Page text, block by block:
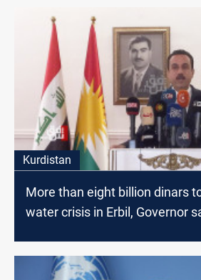
Kurdistan
More than eight billion dinars
water crisis in Erbil, Governor